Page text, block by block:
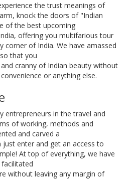
the trust meanings of
knock the doors of "Indian
of the best upcoming
offering you multifarious tour
corner of India. We have amassed
that you
cranny of Indian beauty without
or anything else.
entrepreneurs in the travel and
of working, methods and
and carved a
enter and get an access to
At top of everything, we have
without leaving any margin of